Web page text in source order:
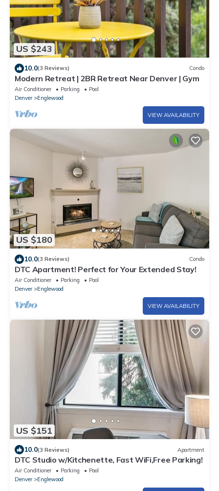
US $243
10.0(3 Reviews) Condo
Modern Retreat | 2BR Retreat Near Denver | Gym
Air Conditioner Parking
Pool
Denver
Englewood
VIEW AVAILABILITY
US $180
10.0(3 Reviews) Condo
DTC Apartment! Perfect for Your Extended Stay!
Air Conditioner Parking
Pool
Denver
Englewood
VIEW AVAILABILITY
US $151
10.0(3 Reviews) Apartment
DTC Studio w/Kitchenette, Fast WiFi,Free Parking!
Air Conditioner Parking
Pool
Denver
Englewood